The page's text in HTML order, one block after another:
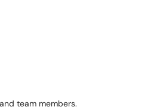
team members.